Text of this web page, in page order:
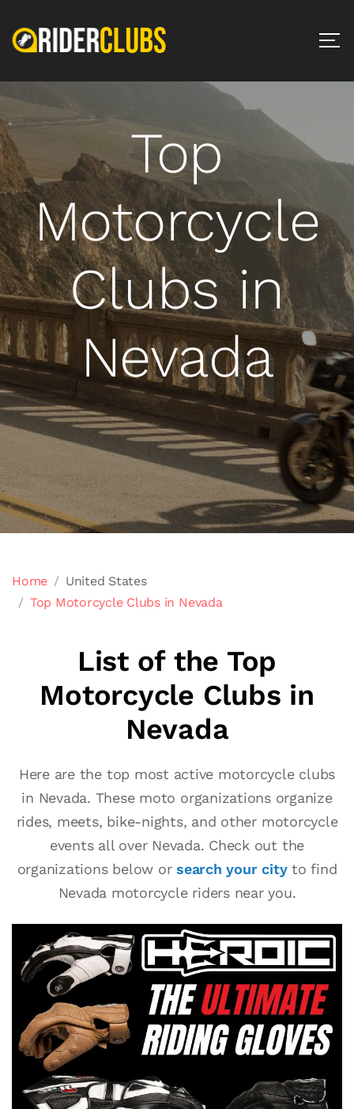
Top
Motorcycle
Clubs in
Nevada
Home
United States
Top Motorcycle Clubs in Nevada
List of the Top
Motorcycle Clubs in
Nevada
Here are the top most active motorcycle clubs
in Nevada. These moto organizations organize
rides, meets, bike-nights, and other motorcycle
events all over Nevada. Check out the
organizations below orsearch your cityto find
Nevada motorcycle riders near you.